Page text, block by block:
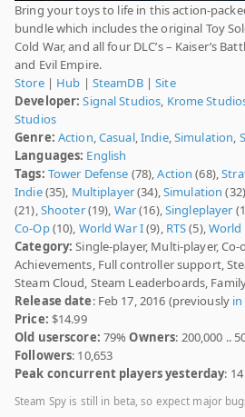
Bring your toys to life in this action-
bundle which includes the original Toy
Cold War, and all four DLC’s – Kaiser’s
and Evil Empire.
Store| Hub | SteamDB|Site
Developer: Signal Studios, Krome
Studios
Genre: Action,Casual,Indie,Simulation,
Languages: English
Tags: Tower Defense (78),Action (68),
Indie(35), Multiplayer(34),Simulation
(21),Shooter(19), War(16),Singleplayer
Co-Op(10), World War I(9), RTS(5),World
Category: Single-player, Multi-player, Co-
Achievements, Full controller support,
Steam Cloud, Steam Leaderboards,
Release date: Feb 17, 2016 (previously in
Price: $14.99
Old userscore: 79%Owners: 200,000 ..
Followers: 10,653
Peak concurrent players yesterday: 14
Steam Spy is still in beta, so expect major